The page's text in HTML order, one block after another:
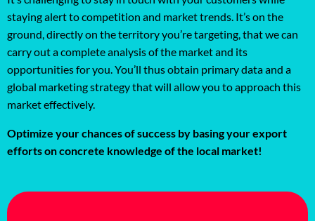
staying alert to competition and market trends. It’s on the
ground, directly on the territory you’re targeting, that we can
carry out a complete analysis of the market and its
opportunities for you. You’ll thus obtain primary data and a
global marketing strategy that will allow you to approach this
market effectively.
Optimize your chances of success by basing your export
efforts on concrete knowledge of the local market!